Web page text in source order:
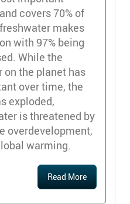
covers 70% of
makes
with 97% being
While the
the planet has
over time, the
exploded,
is threatened by
overdevelopment,
warming.
Read More